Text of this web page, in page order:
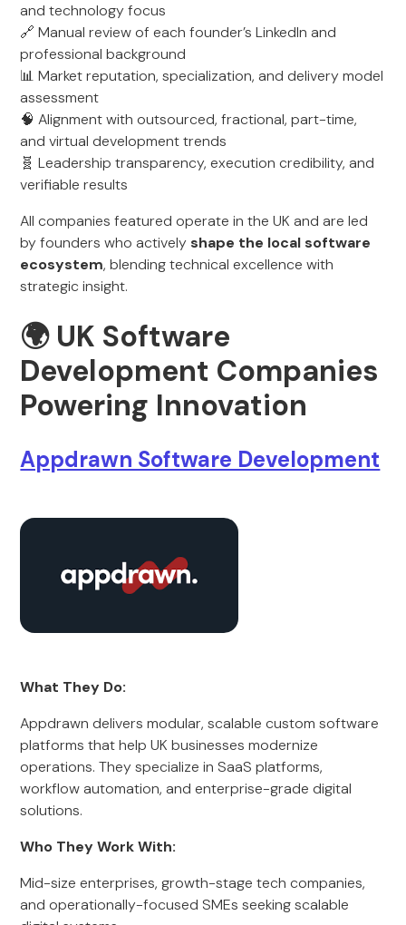
and technology focus
🔗 Manual review of each founder’s LinkedIn and
professional background
📊 Market reputation, specialization, and delivery model
assessment
🧠 Alignment with outsourced, fractional, part-time,
and virtual development trends
🧬 Leadership transparency, execution credibility, and
verifiable results
All companies featured operate in the UK and are led
by founders who actively shape the local software
ecosystem, blending technical excellence with
strategic insight.
🌍 UK Software
Development Companies
Powering Innovation
Appdrawn Software Development
What They Do:
Appdrawn delivers modular, scalable custom software
platforms that help UK businesses modernize
operations. They specialize in SaaS platforms,
workflow automation, and enterprise-grade digital
solutions.
Who They Work With:
Mid-size enterprises, growth-stage tech companies,
and operationally-focused SMEs seeking scalable